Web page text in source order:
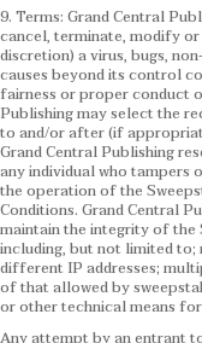
9. Terms: Grand Central
cancel, terminate, modify or
discretion) a virus, bugs,
causes beyond its control
fairness or proper conduct
Publishing may select the
to and/or after (if
Grand Central Publishing
any individual who
the operation of the
Conditions. Grand Central
maintain the integrity of the
including, but not limited
different IP addresses;
of that allowed by
or other technical means